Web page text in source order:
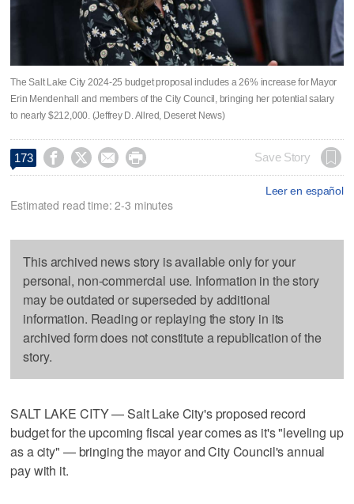
The Salt Lake City 2024-25 budget proposal includes a 26% increase for Mayor
Erin Mendenhall and members of the City Council, bringing her potential salary
to nearly $212,000. (Jeffrey D. Allred, Deseret News)
173     Save Story
Leer en español
Estimated read time: 2-3 minutes
This archived news story is available only for your
personal, non-commercial use. Information in the story
may be outdated or superseded by additional
information. Reading or replaying the story in its
archived form does not constitute a republication of the
story.
SALT LAKE CITY — Salt Lake City's proposed record
budget for the upcoming fiscal year comes as it's "leveling up
as a city" — bringing the mayor and City Council's annual
pay with it.